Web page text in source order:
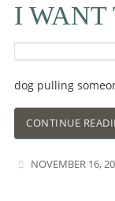
I WANT
dog pulling
CONTINUE
NOVEMBER 16,